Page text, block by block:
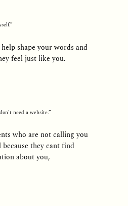
shape your words and
feel just like you.
need a website.”
who are not calling you
they cant find
about you,